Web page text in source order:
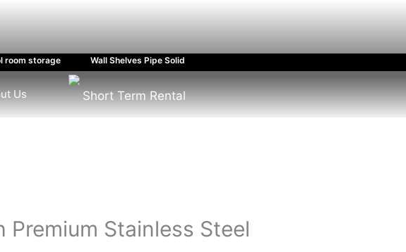
room storage Wall Shelves Pipe Solid
Us Short Term Rental
Stainless Steel